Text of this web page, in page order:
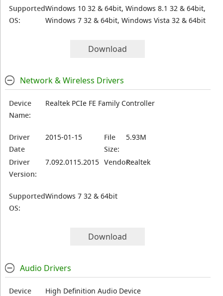
Supported
OS:
Windows 10 32 & 64bit, Windows 8.1 32 & 64bit,
Windows 7 32 & 64bit, Windows Vista 32 & 64bit
Download
Network & Wireless Drivers
Device
Name:
Realtek PCIe FE Family Controller
Driver
Date
2015-01-15
File
Size:
5.93M
Driver
Version:
7.092.0115.2015 Vendor:Realtek
Supported
OS:
Windows 7 32 & 64bit
Download
Audio Drivers
Device
High Definition Audio Device